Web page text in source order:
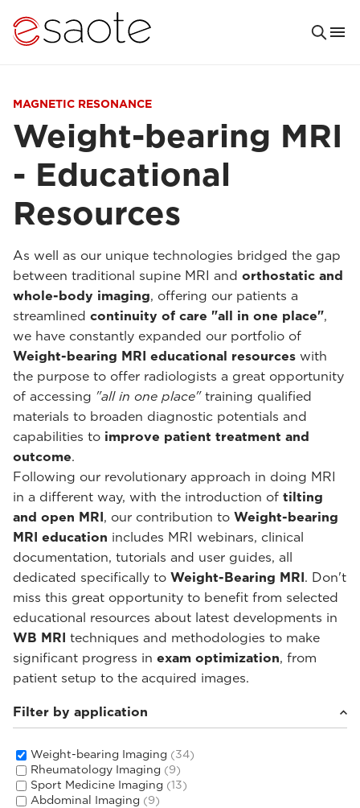
MAGNETIC RESONANCE
Weight-bearing MRI
- Educational
Resources
As well as our unique technologies bridged the gap
between traditional supine MRI and orthostatic and
whole-body imaging, offering our patients a
streamlined continuity of care "all in one place",
we have constantly expanded our portfolio of
Weight-bearing MRI educational resources with
the purpose to offer radiologists a great opportunity
of accessing "all in one place"training qualified
materials to broaden diagnostic potentials and
capabilities to improve patient treatment and
outcome.
Following our revolutionary approach in doing MRI
in a different way, with the introduction of tilting
and open MRI, our contribution to Weight-bearing
MRI education includes MRI webinars, clinical
documentation, tutorials and user guides, all
dedicated specifically to Weight-Bearing MRI. Don't
miss this great opportunity to benefit from selected
educational resources about latest developments in
WB MRI techniques and methodologies to make
significant progress in exam optimization, from
patient setup to the acquired images.
Filter by application
Weight-bearing Imaging (34)
Rheumatology Imaging (9)
Sport Medicine Imaging (13)
Abdominal Imaging (9)